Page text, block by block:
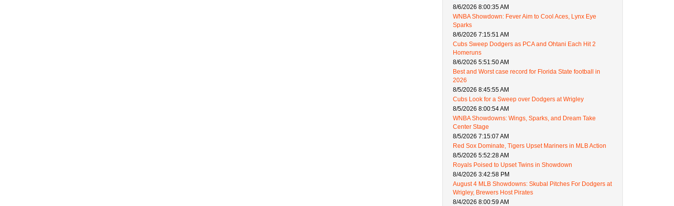
8/6/2026 8:00:35 AM
WNBA Showdown: Fever Aim to Cool Aces, Lynx Eye
Sparks
8/6/2026 7:15:51 AM
Cubs Sweep Dodgers as PCA and Ohtani Each Hit 2
Homeruns
8/6/2026 5:51:50 AM
Best and Worst case record for Florida State football in
2026
8/5/2026 8:45:55 AM
Cubs Look for a Sweep over Dodgers at Wrigley
8/5/2026 8:00:54 AM
WNBA Showdowns: Wings, Sparks, and Dream Take
Center Stage
8/5/2026 7:15:07 AM
Red Sox Dominate, Tigers Upset Mariners in MLB Action
8/5/2026 5:52:28 AM
Royals Poised to Upset Twins in Showdown
8/4/2026 3:42:58 PM
August 4 MLB Showdowns: Skubal Pitches For Dodgers at
Wrigley, Brewers Host Pirates
8/4/2026 8:00:59 AM